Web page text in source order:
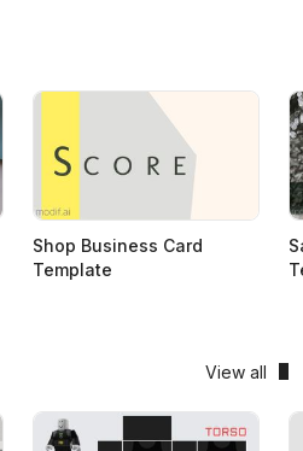
Shop Business Card
Template
View all